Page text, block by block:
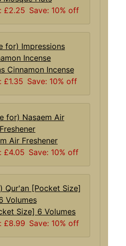
£2.25 Save: 10% off
Cinnamon Incense
£1.35 Save: 10% off
Air Freshener
£4.05 Save: 10% off
Size] 6 Volumes
£8.99 Save: 10% off